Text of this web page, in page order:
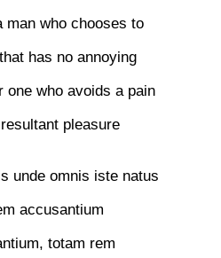
man who chooses to
has no annoying
one who avoids a pain
pleasure
unde omnis iste natus
accusantium
totam rem